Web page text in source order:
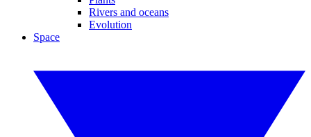
Rivers and oceans
Evolution
Space